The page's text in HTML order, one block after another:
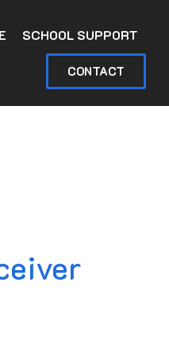
SCHOOL SUPPORT
CONTACT